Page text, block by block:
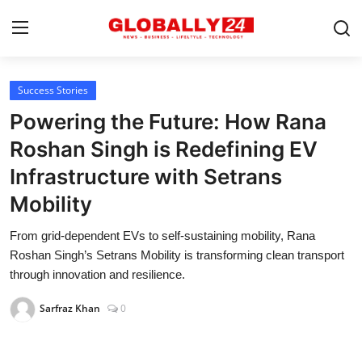
Home
Health
Fashion
Business
Success Stories
Technology
Contact
Success Stories
Powering the Future: How Rana
Roshan Singh is Redefining EV
Infrastructure with Setrans
Mobility
From grid-dependent EVs to self-sustaining mobility, Rana
Roshan Singh’s Setrans Mobility is transforming clean transport
through innovation and resilience.
Sarfraz Khan 0